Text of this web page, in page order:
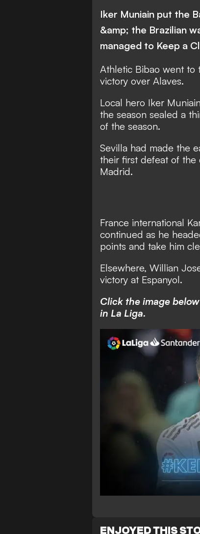
Iker Muniain put the
&amp; the Brazilian
managed to Keep a
Athletic Bibao went to
victory over Alaves.
Local hero Iker
the season sealed a
of the season.
Sevilla had made the
their first defeat of the
Madrid.
France international
continued as he
points and take him
Elsewhere, Willian
victory at Espanyol.
Click the image
in La Liga.
ENJOYED THIS